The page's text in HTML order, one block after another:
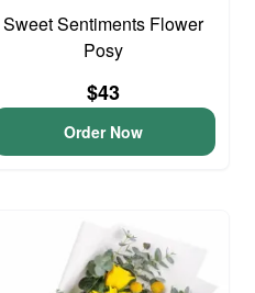
Sweet Sentiments Flower
Posy
$43
Order Now